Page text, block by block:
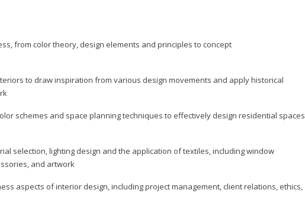
from color theory, design elements and principles to concept
to draw inspiration from various design movements and apply historical
schemes and space planning techniques to effectively design residential spaces
selection, lighting design and the application of textiles, including window
and artwork
aspects of interior design, including project management, client relations, ethics,